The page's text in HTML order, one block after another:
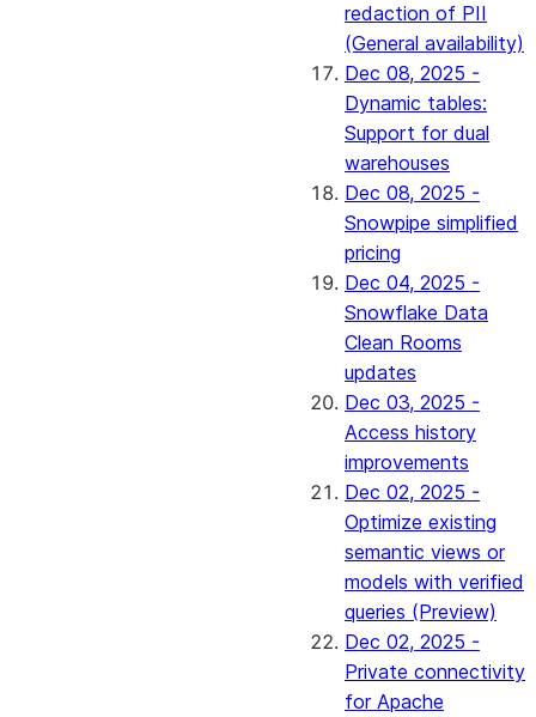
redaction of PII
(General availability)
Dec 08, 2025 -
Dynamic tables:
Support for dual
warehouses
Dec 08, 2025 -
Snowpipe simplified
pricing
Dec 04, 2025 -
Snowflake Data
Clean Rooms
updates
Dec 03, 2025 -
Access history
improvements
Dec 02, 2025 -
Optimize existing
semantic views or
models with verified
queries (Preview)
Dec 02, 2025 -
Private connectivity
for Apache